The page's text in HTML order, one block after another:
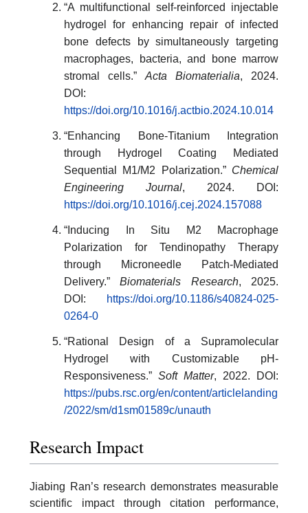
“A multifunctional self-reinforced injectable
hydrogel for enhancing repair of infected
bone defects by simultaneously targeting
macrophages, bacteria, and bone marrow
stromal cells.” Acta Biomaterialia, 2024.
DOI:
https://doi.org/10.1016/j.actbio.2024.10.014
“Enhancing Bone-Titanium Integration
through Hydrogel Coating Mediated
Sequential M1/M2 Polarization.” Chemical
Engineering Journal, 2024. DOI:
https://doi.org/10.1016/j.cej.2024.157088
“Inducing In Situ M2 Macrophage
Polarization for Tendinopathy Therapy
through Microneedle Patch-Mediated
Delivery.”Biomaterials Research, 2025.
DOI:
https://doi.org/10.1186/s40824-025-
0264-0
“Rational Design of a Supramolecular
Hydrogel with Customizable pH-
Responsiveness.” Soft Matter, 2022. DOI:
https://pubs.rsc.org/en/content/articlelanding
/2022/sm/d1sm01589c/unauth
Research Impact
Jiabing Ran’s research demonstrates measurable
scientific impact through citation performance,